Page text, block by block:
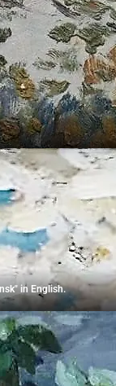
in English.